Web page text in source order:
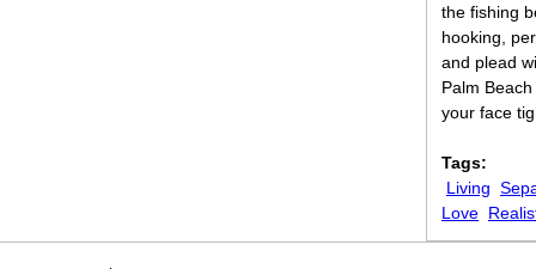
the fishing
hooking,
and plead
Palm
your face
Tags:
Living
Love